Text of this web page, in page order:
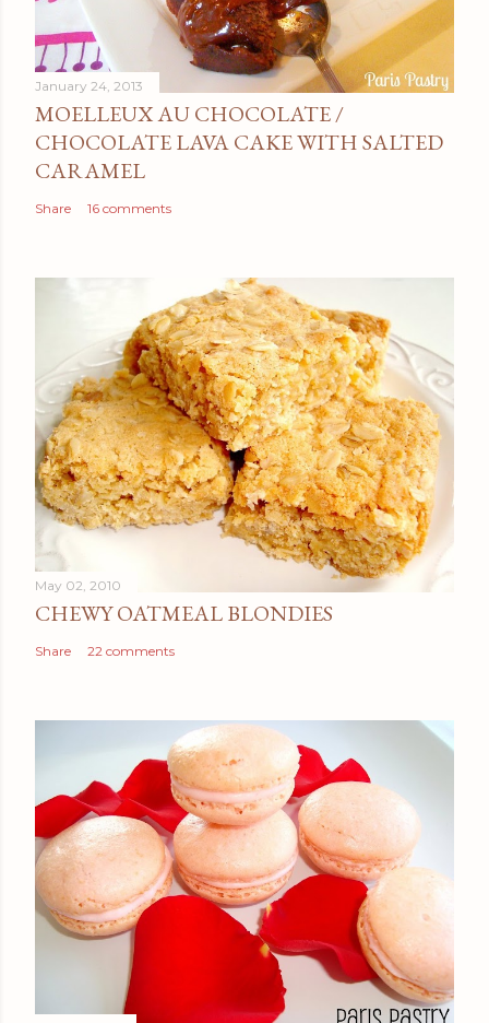
January 24, 2013
MOELLEUX AU CHOCOLATE /
CHOCOLATE LAVA CAKE WITH SALTED
CARAMEL
Share 16 comments
May 02, 2010
CHEWY OATMEAL BLONDIES
Share 22 comments